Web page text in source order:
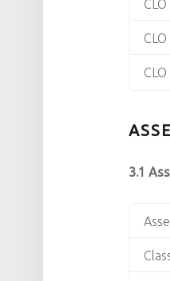
CLO
CLO
CLO
3.1